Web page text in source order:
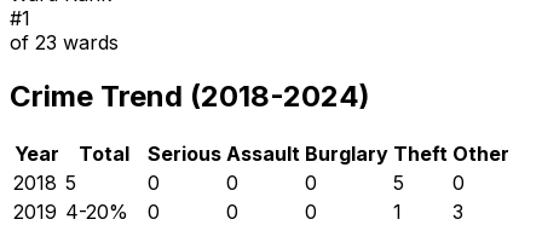
#1
of 23 wards
Crime Trend (2018-2024)
Year Total Serious Assault Burglary Theft Other
2018 5 0 0 0 5
0
2019 4-20% 0 0 0 1
3